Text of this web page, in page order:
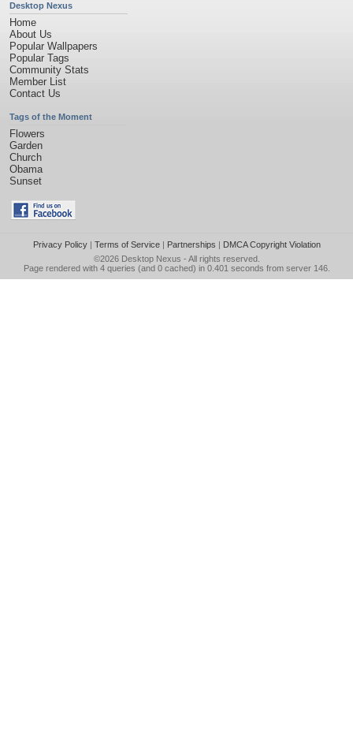
Desktop Nexus
Home
About Us
Popular Wallpapers
Popular Tags
Community Stats
Member List
Contact Us
Tags of the Moment
Flowers
Garden
Church
Obama
Sunset
Privacy Policy| Terms of Service| Partnerships | DMCA Copyright Violation
©2026 Desktop Nexus - All rights reserved.
Page rendered with 4 queries (and 0 cached) in 0.401 seconds from server 146.